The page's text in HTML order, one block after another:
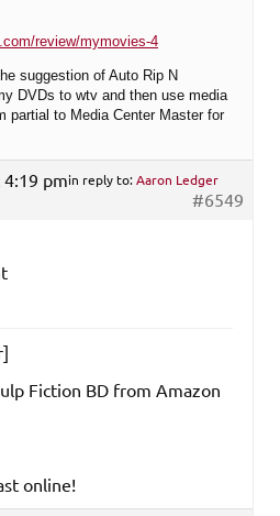
review/mymovies-4
suggestion of Auto Rip N
DVDs to wtv and then use media
partial to Media Center Master for
pmin reply to:Aaron Ledger
#6549
Fiction BD from Amazon
online!